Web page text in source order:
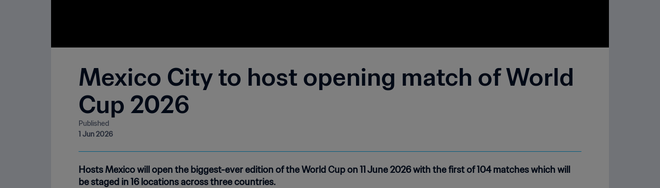
Mexico City to host opening match of World
Cup 2026
Published
1 Jun 2026
Hosts Mexico will open the biggest-ever edition of the World Cup on 11 June 2026 with the first of 104 matches which will
be staged in 16 locations across three countries.